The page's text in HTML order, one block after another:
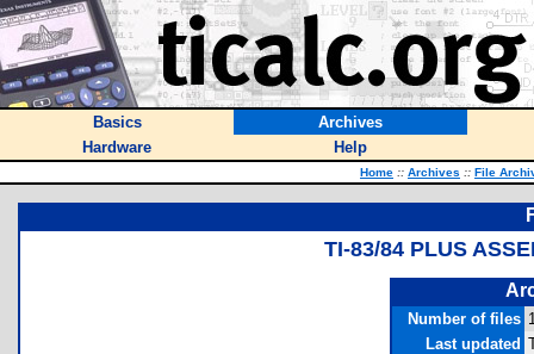
Basics
Archives
Hardware
Help
Home :: Archives :: File
TI-83/84 PLUS
Number of files
Last updated